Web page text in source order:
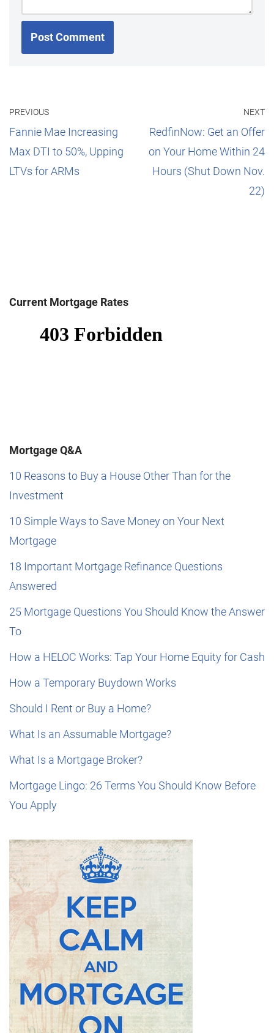
PREVIOUS
Fannie Mae Increasing
Max DTI to 50%, Upping
LTVs for ARMs
NEXT
RedfinNow: Get an Offer
on Your Home Within 24
Hours (Shut Down Nov.
22)
Current Mortgage Rates
Mortgage Q&A
10 Reasons to Buy a House Other Than for the
Investment
10 Simple Ways to Save Money on Your Next
Mortgage
18 Important Mortgage Refinance Questions
Answered
25 Mortgage Questions You Should Know the Answer
To
How a HELOC Works: Tap Your Home Equity for Cash
How a Temporary Buydown Works
Should I Rent or Buy a Home?
What Is an Assumable Mortgage?
What Is a Mortgage Broker?
Mortgage Lingo: 26 Terms You Should Know Before
You Apply